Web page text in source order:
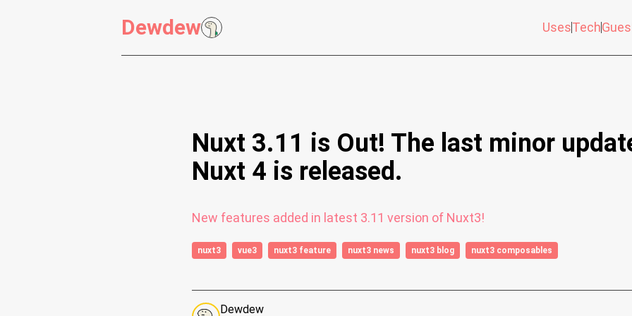
Dewdew UsesTech
Nuxt 3.11 is Out! The last minor
Nuxt 4 is released.
New features added in latest 3.11 version of Nuxt3!
nuxt3 vue3 nuxt3 feature nuxt3 news nuxt3 blog nuxt3 composables
Dewdew